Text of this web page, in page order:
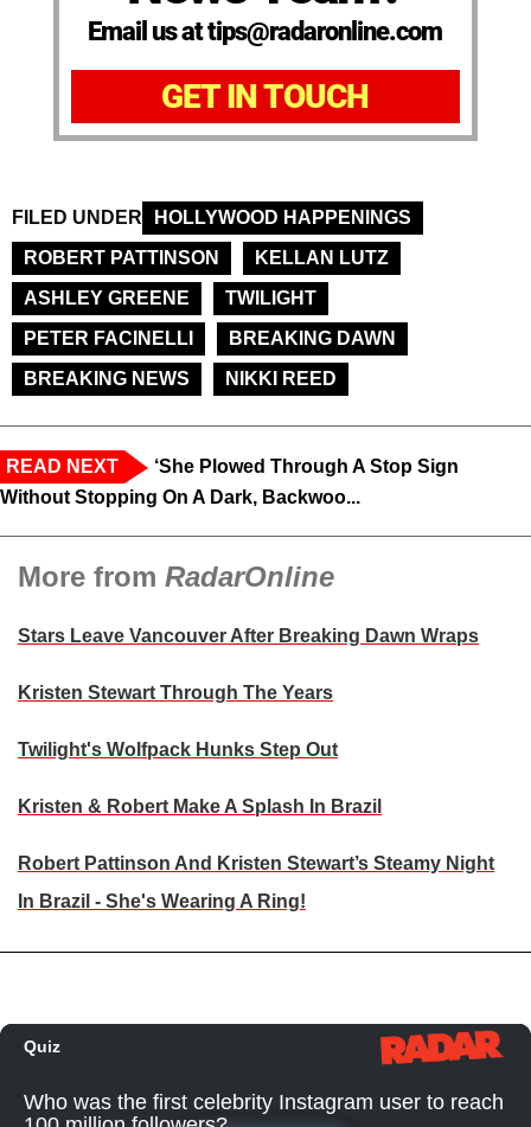
Email us at tips@radaronline.com
GET IN TOUCH
FILED UNDER
HOLLYWOOD HAPPENINGS
ROBERT PATTINSON
KELLAN LUTZ
ASHLEY GREENE
TWILIGHT
PETER FACINELLI
BREAKING DAWN
BREAKING NEWS
NIKKI REED
READ NEXT
‘She Plowed Through A Stop Sign
Without Stopping On A Dark, Backwoo...
More from RadarOnline
Stars Leave Vancouver After Breaking Dawn Wraps
Kristen Stewart Through The Years
Twilight's Wolfpack Hunks Step Out
Kristen & Robert Make A Splash In Brazil
Robert Pattinson And Kristen Stewart’s Steamy Night
In Brazil - She's Wearing A Ring!